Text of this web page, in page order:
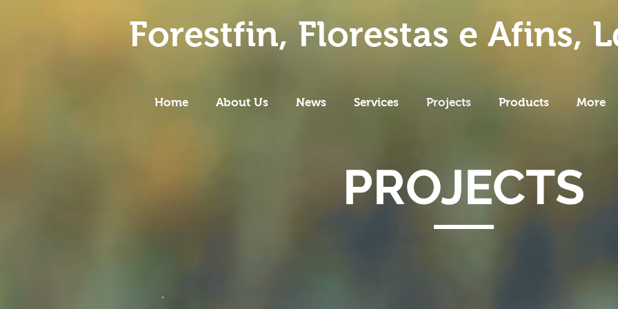
Forestfin, Florestas e Afins,
Home About Us News Services Projects Products More
PROJECTS